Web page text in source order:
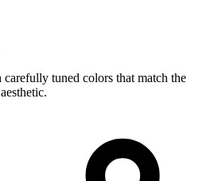
tuned colors that match the